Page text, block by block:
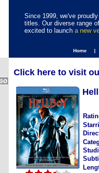
Since 1999, we've
titles. Our diverse range
excited to launch a new
Home |
Click here to visit